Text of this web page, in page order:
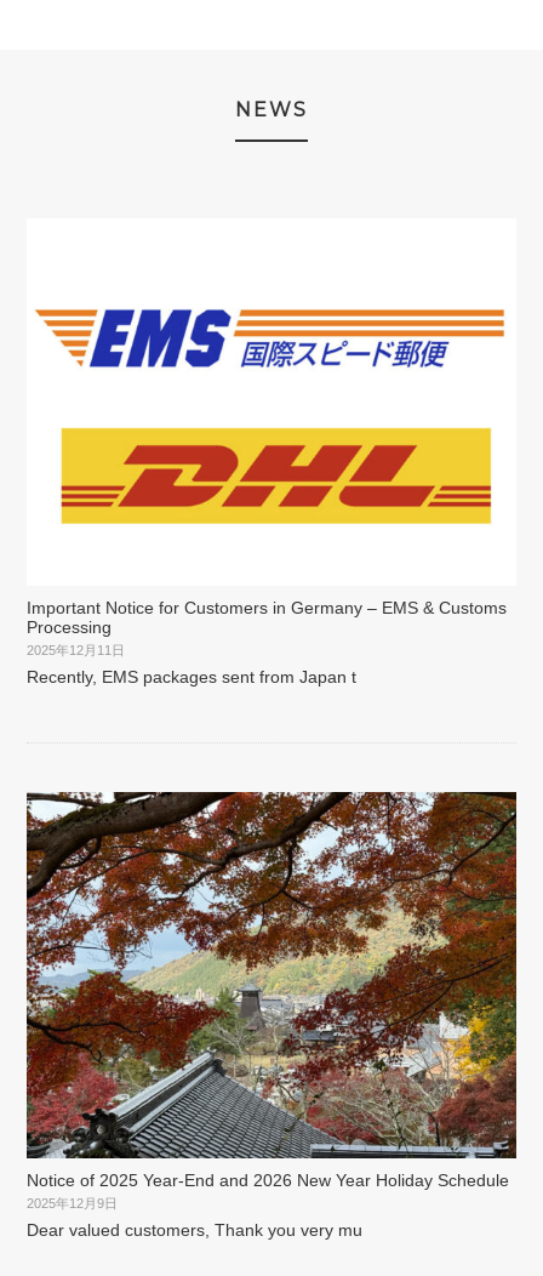
NEWS
Important Notice for Customers in Germany – EMS & Customs
Processing
2025年12月11日
Recently, EMS packages sent from Japan t
Notice of 2025 Year-End and 2026 New Year Holiday Schedule
2025年12月9日
Dear valued customers, Thank you very mu